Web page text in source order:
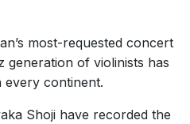
most-requested concert
of violinists has
every continent.
Shoji have recorded the